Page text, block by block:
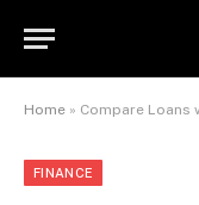
Home » Compare Loans
FINANCE